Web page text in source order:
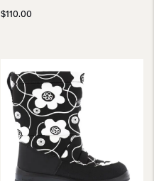
$110.00